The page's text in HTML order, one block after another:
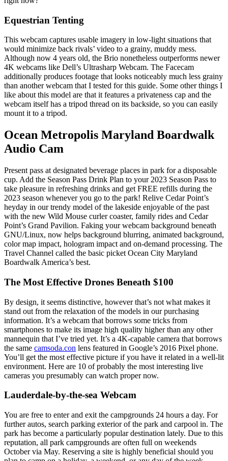
Equestrian Tenting
This webcam captures usable imagery in low-light situations that
would minimize back rivals’ video to a grainy, muddy mess.
Although now 4 years old, the Brio nonetheless outperforms newer
4K webcams like Dell’s Ultrasharp Webcam. The Facecam
additionally produces footage that looks noticeably much less grainy
than another webcam that I tested for this guide. Some other things I
like about this model are that it features a privateness cap and the
webcam itself has a tripod thread on its backside, so you can easily
mount it to a tripod.
Ocean Metropolis Maryland Boardwalk
Audio Cam
Present pass at designated beverage places in park for a disposable
cup. Add the Season Pass Drink Plan to your 2023 Season Pass to
take pleasure in refreshing drinks and get FREE refills during the
2023 season whenever you go to the park! Relive Cedar Point’s
heyday in our trendy model of the lakeside enjoyable of the past
with the new Wild Mouse curler coaster, family rides and Cedar
Point’s Grand Pavilion. Faking your webcam background beneath
GNU/Linux, now helps background blurring, animated background,
color map impact, hologram impact and on-demand processing. The
Travel Channel called the basic picket Ocean City Maryland
Boardwalk America’s best.
The Most Effective Drones Beneath $100
By design, it seems distinctive, however that’s not what makes it
stand out from the relaxation of the models in our purchasing
information. It’s a webcam that borrows some tricks from
smartphones to make its image high quality higher than any other
mannequin that I’ve tried yet. It’s a 4K-capable camera that borrows
the same camsoda.con lens featured in Google’s 2016 Pixel phone.
You’ll get the most effective picture if you have it related in a well-lit
environment. Here are 10 of probably the most interesting live
cameras you presumably can watch proper now.
Lauderdale-by-the-sea Webcam
You are free to enter and exit the campgrounds 24 hours a day. For
further autos, search parking exterior of the park and carpool in. The
park has become a particularly popular destination lately. Due to this
reputation, all park campgrounds are often full on weekends
October via May. Reserving a site is highly beneficial should you